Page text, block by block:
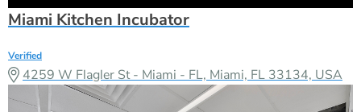
Miami Kitchen Incubator
Verified
4259 W Flagler St - Miami - FL, Miami, FL 33134, USA